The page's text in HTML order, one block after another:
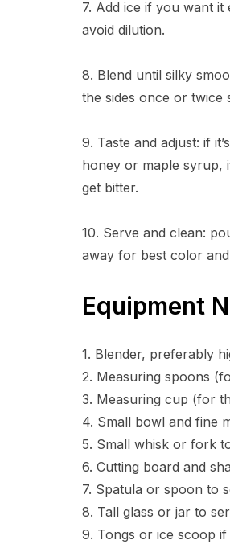
7. Add ice if you want
avoid dilution.
8. Blend until silky
the sides once or twice
9. Taste and adjust: if
honey or maple syrup,
get bitter.
10. Serve and clean:
away for best color
Equipment
1. Blender, preferably
2. Measuring spoons
3. Measuring cup (for
4. Small bowl and fine
5. Small whisk or fork
6. Cutting board and
7. Spatula or spoon to
8. Tall glass or jar to
9. Tongs or ice scoop